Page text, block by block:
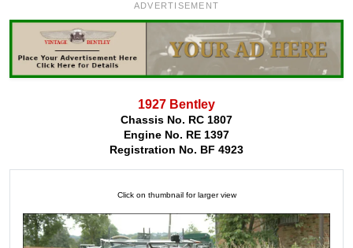
ADVERTISEMENT
1927 Bentley
Chassis No. RC 1807
Engine No. RE 1397
Registration No. BF 4923
Click on thumbnail for larger view